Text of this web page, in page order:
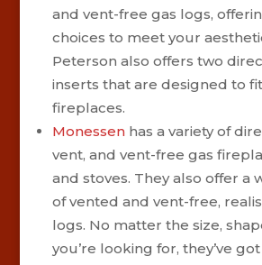
and vent-free gas logs,
choices to meet your
Peterson also offers two
inserts that are designed to
fireplaces.
Monessenhas a variety of
vent, and vent-free gas
and stoves. They also offer a
of vented and vent-free,
logs. No matter the size,
you’re looking for, they’ve got